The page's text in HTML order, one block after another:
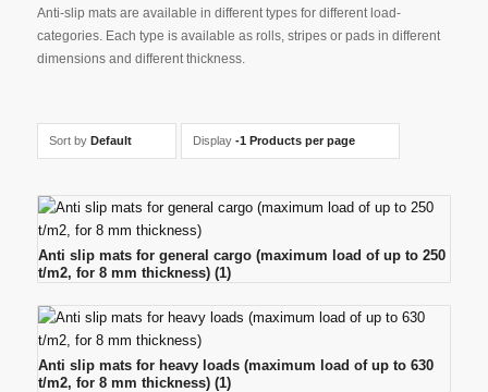
Anti-slip mats are available in different types for different load-
categories. Each type is available as rolls, stripes or pads in different
dimensions and different thickness.
Sort by Default Display -1 Products per page
Anti slip mats for general cargo (maximum load of up to 250
t/m2, for 8 mm thickness) (1)
Anti slip mats for heavy loads (maximum load of up to 630
t/m2, for 8 mm thickness) (1)